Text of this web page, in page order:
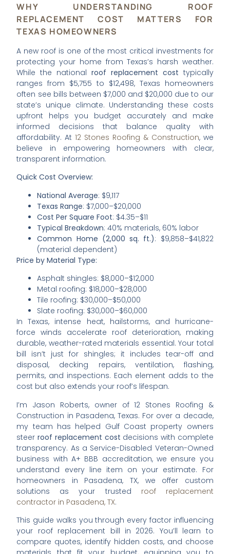
WHY UNDERSTANDING ROOF
REPLACEMENT COST MATTERS FOR
TEXAS HOMEOWNERS
A new roof is one of the most critical investments for
protecting your home from Texas’s harsh weather.
While the national roof replacement cost typically
ranges from $5,755 to $12,498, Texas homeowners
often see bills between $7,000 and $20,000 due to our
state’s unique climate. Understanding these costs
upfront helps you budget accurately and make
informed decisions that balance quality with
affordability. At12 Stones Roofing & Construction, we
believe in empowering homeowners with clear,
transparent information.
Quick Cost Overview:
National Average: $9,117
Texas Range: $7,000–$20,000
Cost Per Square Foot: $4.35–$11
Typical Breakdown: 40% materials, 60% labor
Common Home (2,000 sq. ft.): $9,858–$41,822
(material dependent)
Price by Material Type:
Asphalt shingles: $8,000–$12,000
Metal roofing: $18,000–$28,000
Tile roofing: $30,000–$50,000
Slate roofing: $30,000–$60,000
In Texas, intense heat, hailstorms, and hurricane-
force winds accelerate roof deterioration, making
durable, weather-rated materials essential. Your total
bill isn’t just for shingles; it includes tear-off and
disposal, decking repairs, ventilation, flashing,
permits, and inspections. Each element adds to the
cost but also extends your roof’s lifespan.
I’m Jason Roberts, owner of 12 Stones Roofing &
Construction in Pasadena, Texas. For over a decade,
my team has helped Gulf Coast property owners
steerroof replacement cost decisions with complete
transparency. As a Service-Disabled Veteran-Owned
business with A+ BBB accreditation, we ensure you
understand every line item on your estimate. For
homeowners in Pasadena, TX, we offer custom
solutions as your trusted roof replacement
contractor in Pasadena, TX.
This guide walks you through every factor influencing
your roof replacement bill in 2026. You’ll learn to
compare quotes, identify hidden costs, and choose